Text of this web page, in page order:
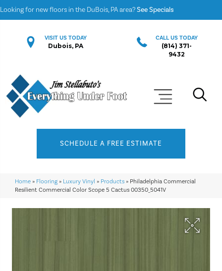
Looking for new floors in the DuBois, PA area?See Specials
VISIT US TODAY
Dubois, PA
CALL US TODAY
(814) 371-
9432
SCHEDULE A FREE ESTIMATE
Home » Flooring » Luxury Vinyl » Products » Philadelphia Commercial
Resilient Commercial Color Scope 5 Cactus 00350_5041V